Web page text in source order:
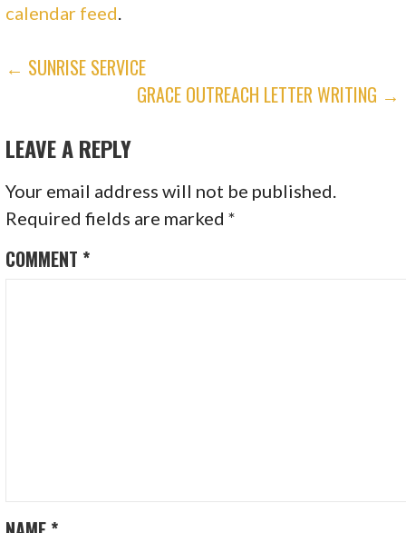
calendar feed
POST
NAVIGATION
← SUNRISE SERVICE
GRACE OUTREACH LETTER WRITING →
LEAVE A REPLY
Your email address will not be published.
Required fields are marked*
COMMENT *